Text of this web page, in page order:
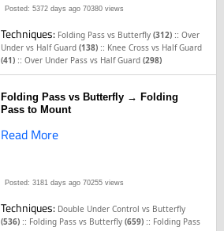
Posted: 5372 days ago 70380 views
Techniques: Folding Pass vs Butterfly(312) ::Over
Under vs Half Guard(138) :: Knee Cross vs Half Guard
(41) ::Over Under Pass vs Half Guard(298)
Folding Pass vs Butterfly → Folding
Pass to Mount
Read More
Posted: 3181 days ago 70255 views
Techniques: Double Under Control vs Butterfly
(536) :: Folding Pass vs Butterfly(659) :: Folding Pass